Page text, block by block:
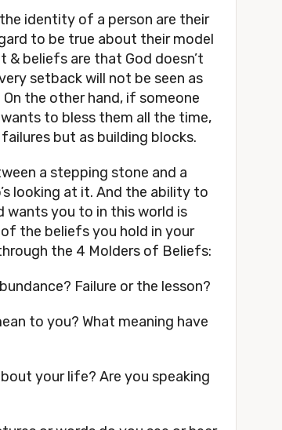
identity of a person are their
to be true about their model
& beliefs are that God doesn’t
setback will not be seen as
the other hand, if someone
to bless them all the time,
but as building blocks.
a stepping stone and a
looking at it. And the ability to
wants you to in this world is
the beliefs you hold in your
the 4 Molders of Beliefs:
Failure or the lesson?
to you? What meaning have
your life? Are you speaking